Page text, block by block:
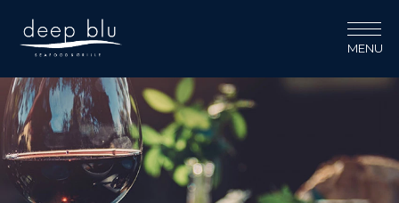
MENU